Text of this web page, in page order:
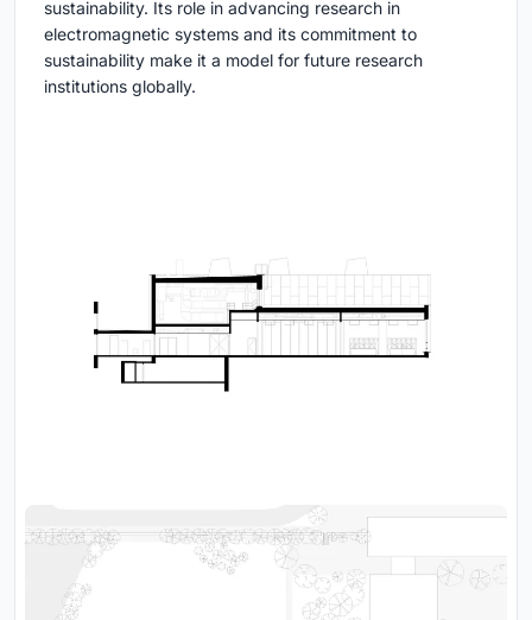
sustainability. Its role in advancing research in
electromagnetic systems and its commitment to
sustainability make it a model for future research
institutions globally.